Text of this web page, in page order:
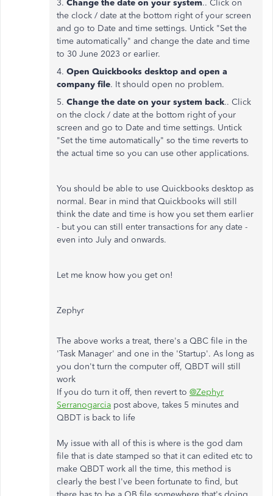
3. Change the date on your system.. Click on
the clock / date at the bottom right of your screen
and go to Date and time settings. Untick "Set the
time automatically" and change the date and time
to 30 June 2023 or earlier.
4. Open Quickbooks desktop and open a
company file. It should open no problem.
5. Change the date on your system back.. Click
on the clock / date at the bottom right of your
screen and go to Date and time settings. Untick
"Set the time automatically" so the time reverts to
the actual time so you can use other applications.
You should be able to use Quickbooks desktop as
normal. Bear in mind that Quickbooks will still
think the date and time is how you set them earlier
- but you can still enter transactions for any date -
even into July and onwards.
Let me know how you get on!
Zephyr
The above works a treat, there's a QBC file in the
'Task Manager' and one in the 'Startup'. As long as
you don't turn the computer off, QBDT will still
work
If you do turn it off, then revert to @Zephyr
Serranogarcia post above, takes 5 minutes and
QBDT is back to life
My issue with all of this is where is the god dam
file that is date stamped so that it can edited etc to
make QBDT work all the time, this method is
clearly the best I've been fortunate to find, but